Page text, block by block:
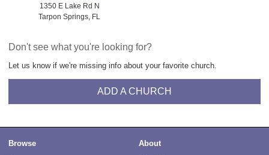
1350 E Lake Rd N
Tarpon Springs, FL
Don't see what you're looking for?
Let us know if we're missing info about your favorite church.
ADD A CHURCH
Browse About